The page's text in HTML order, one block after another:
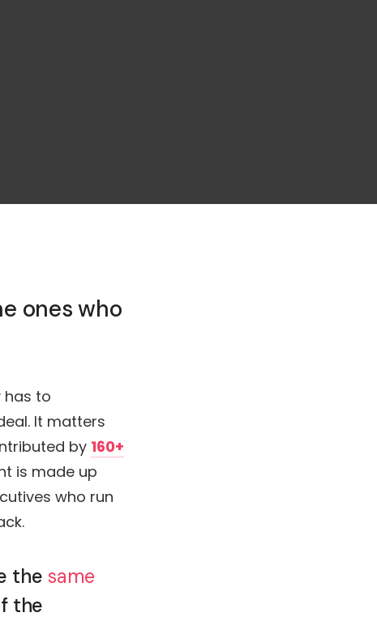
ones who
has to
It matters
by 160+
is made up
who run
the same
the